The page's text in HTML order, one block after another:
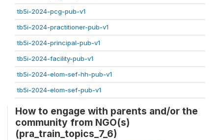
tb5i-2024-pcg-pub-v1
tb5i-2024-practitioner-pub-v1
tb5i-2024-principal-pub-v1
tb5i-2024-facility-pub-v1
tb5i-2024-elom-sef-hh-pub-v1
tb5i-2024-elom-sef-pub-v1
How to engage with parents and/or the
community from NGO(s)
(pra_train_topics_7_6)